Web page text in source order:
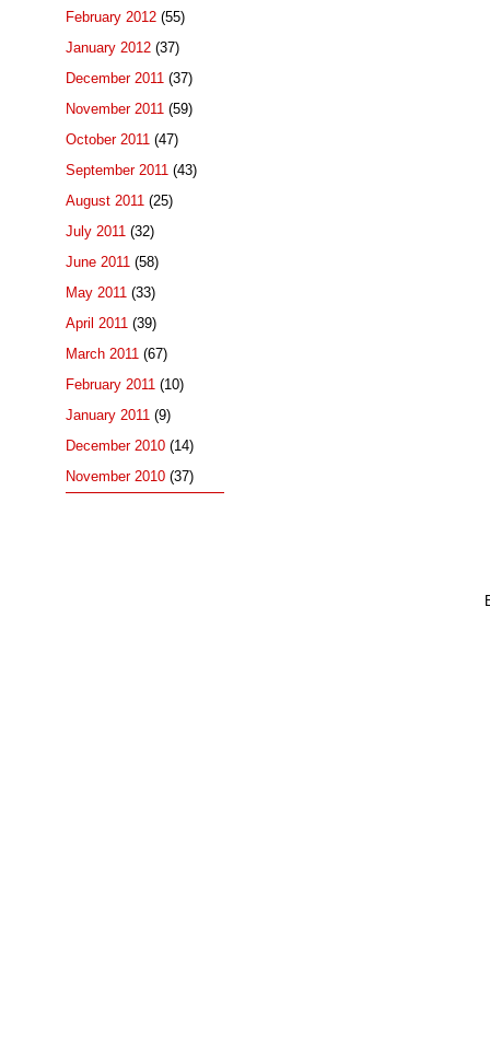
February 2012 (55)
January 2012 (37)
December 2011 (37)
November 2011 (59)
October 2011 (47)
September 2011 (43)
August 2011 (25)
July 2011 (32)
June 2011 (58)
May 2011 (33)
April 2011 (39)
March 2011 (67)
February 2011 (10)
January 2011 (9)
December 2010 (14)
November 2010 (37)